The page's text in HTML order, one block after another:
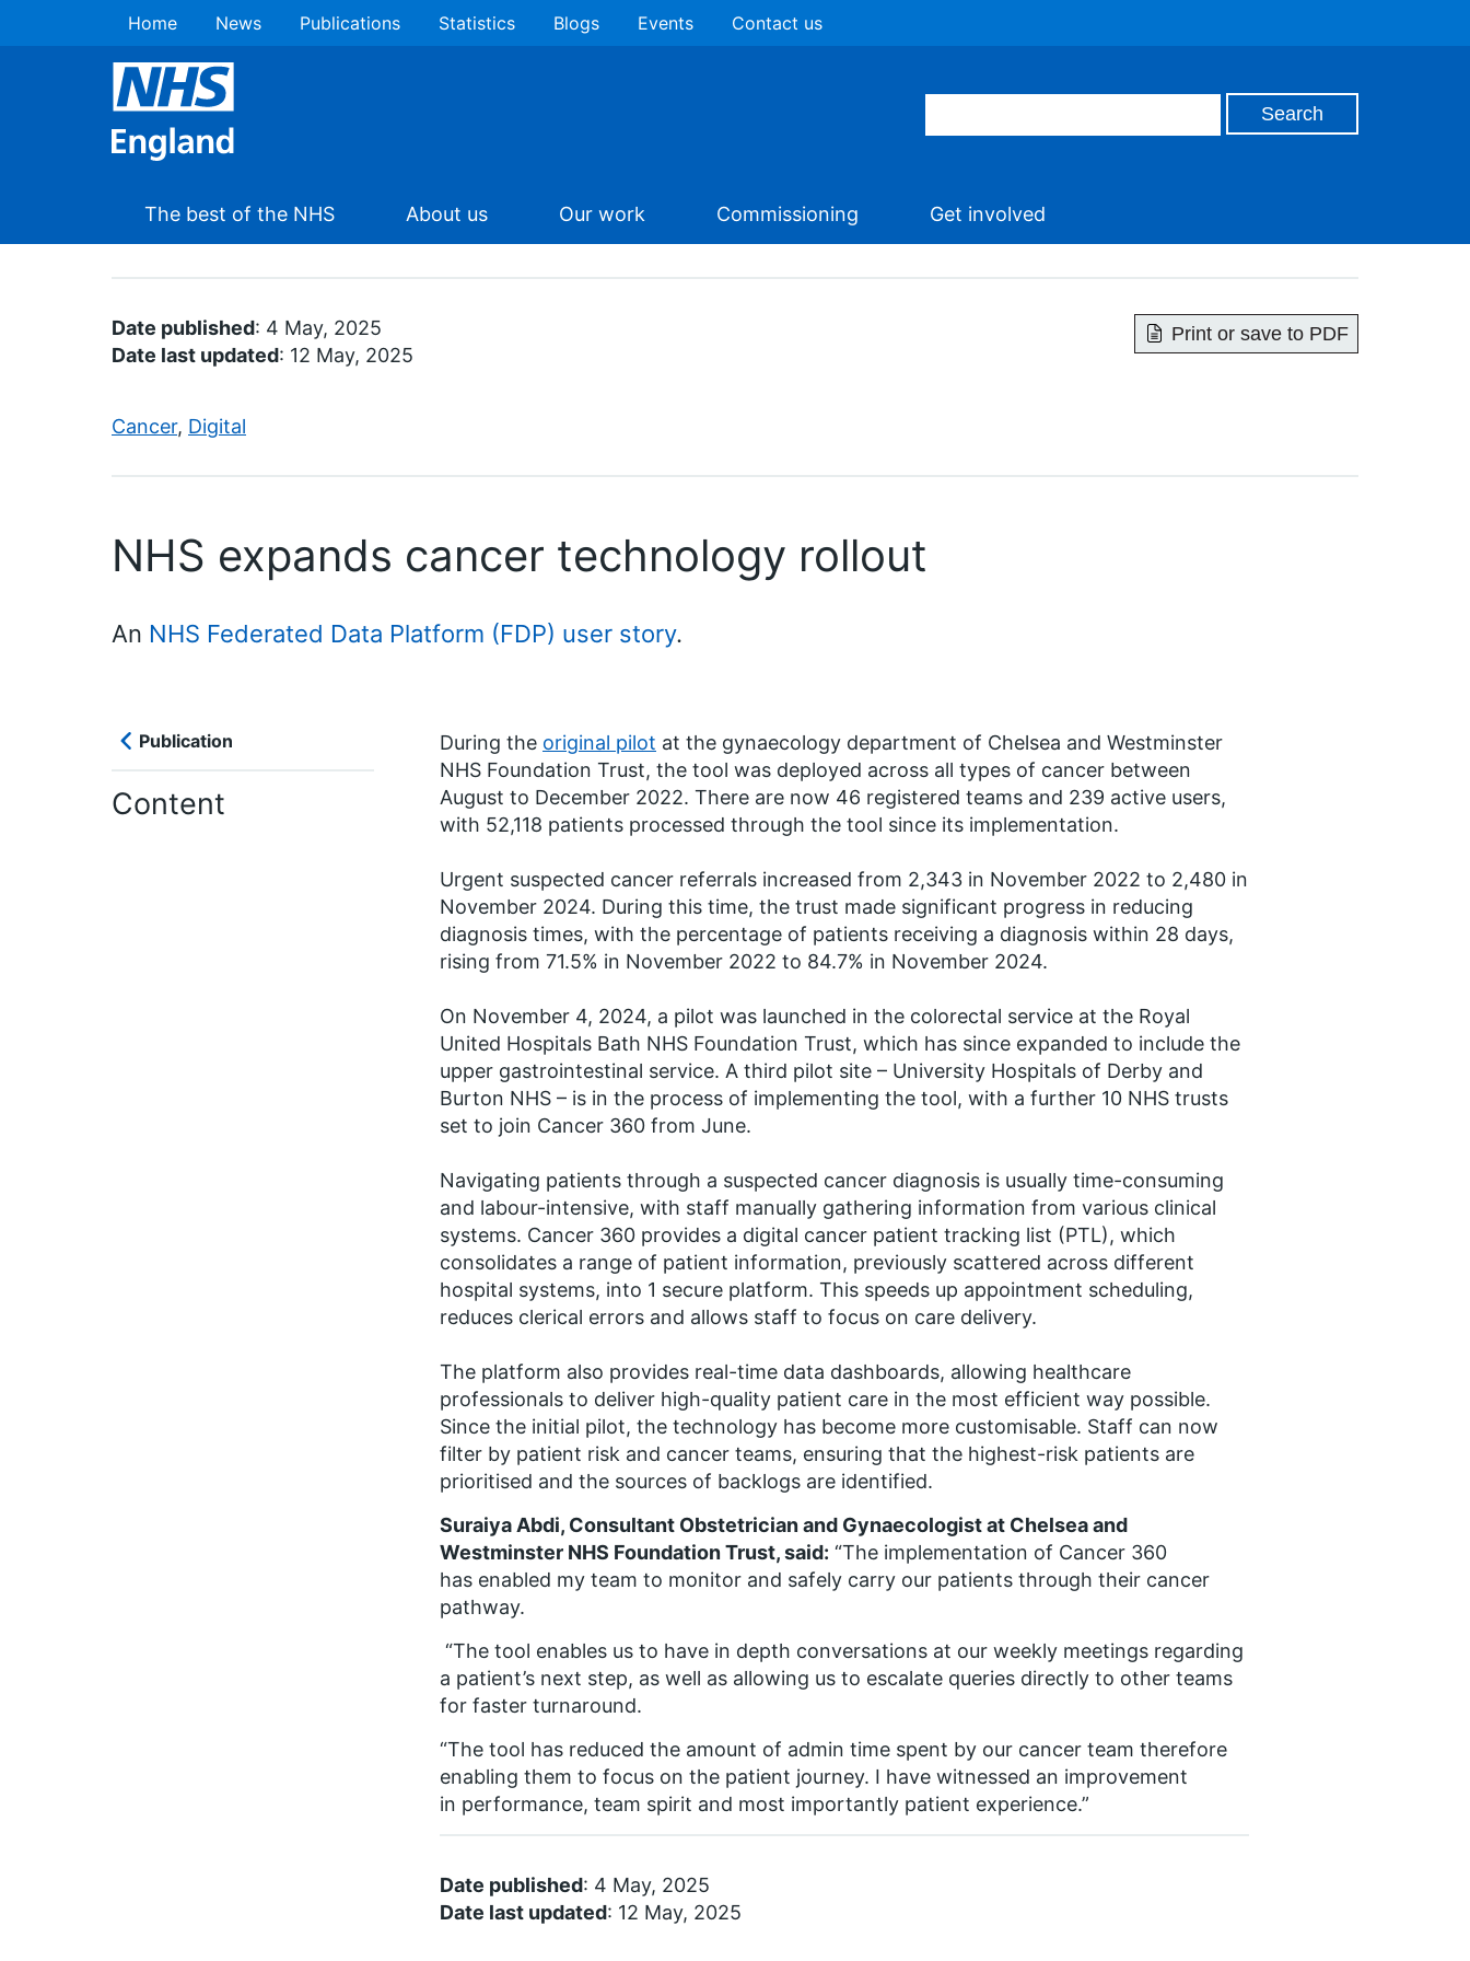
Home News Publications Statistics Blogs Events Contact us
The best of the NHS About us Our work Commissioning Get involved
Date published: 4 May, 2025
Date last updated: 12 May, 2025
Cancer, Digital
Print or save to PDF
NHS expands cancer technology rollout
An NHS Federated Data Platform (FDP) user story.
Publication
Content
During the original pilot at the gynaecology department of Chelsea and Westminster
NHS Foundation Trust, the tool was deployed across all types of cancer between
August to December 2022. There are now 46 registered teams and 239 active users,
with 52,118 patients processed through the tool since its implementation.
Urgent suspected cancer referrals increased from 2,343 in November 2022 to 2,480 in
November 2024. During this time, the trust made significant progress in reducing
diagnosis times, with the percentage of patients receiving a diagnosis within 28 days,
rising from 71.5% in November 2022 to 84.7% in November 2024.
On November 4, 2024, a pilot was launched in the colorectal service at the Royal
United Hospitals Bath NHS Foundation Trust, which has since expanded to include the
upper gastrointestinal service. A third pilot site – University Hospitals of Derby and
Burton NHS – is in the process of implementing the tool, with a further 10 NHS trusts
set to join Cancer 360 from June.
Navigating patients through a suspected cancer diagnosis is usually time-consuming
and labour-intensive, with staff manually gathering information from various clinical
systems. Cancer 360 provides a digital cancer patient tracking list (PTL), which
consolidates a range of patient information, previously scattered across different
hospital systems, into 1 secure platform. This speeds up appointment scheduling,
reduces clerical errors and allows staff to focus on care delivery.
The platform also provides real-time data dashboards, allowing healthcare
professionals to deliver high-quality patient care in the most efficient way possible.
Since the initial pilot, the technology has become more customisable. Staff can now
filter by patient risk and cancer teams, ensuring that the highest-risk patients are
prioritised and the sources of backlogs are identified.
Suraiya Abdi, Consultant Obstetrician and Gynaecologist at Chelsea and
Westminster NHS Foundation Trust, said: “The implementation of Cancer 360
has enabled my team to monitor and safely carry our patients through their cancer
pathway.
“The tool enables us to have in depth conversations at our weekly meetings regarding
a patient’s next step, as well as allowing us to escalate queries directly to other teams
for faster turnaround.
“The tool has reduced the amount of admin time spent by our cancer team therefore
enabling them to focus on the patient journey. I have witnessed an improvement
in performance, team spirit and most importantly patient experience.”
Date published: 4 May, 2025
Date last updated: 12 May, 2025